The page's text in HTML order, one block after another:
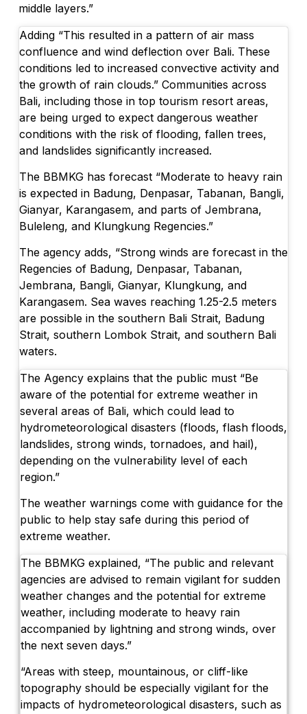
middle layers.”
Adding “This resulted in a pattern of air mass
confluence and wind deflection over Bali. These
conditions led to increased convective activity and
the growth of rain clouds.” Communities across
Bali, including those in top tourism resort areas,
are being urged to expect dangerous weather
conditions with the risk of flooding, fallen trees,
and landslides significantly increased.
The BBMKG has forecast “Moderate to heavy rain
is expected in Badung, Denpasar, Tabanan, Bangli,
Gianyar, Karangasem, and parts of Jembrana,
Buleleng, and Klungkung Regencies.”
The agency adds, “Strong winds are forecast in the
Regencies of Badung, Denpasar, Tabanan,
Jembrana, Bangli, Gianyar, Klungkung, and
Karangasem. Sea waves reaching 1.25-2.5 meters
are possible in the southern Bali Strait, Badung
Strait, southern Lombok Strait, and southern Bali
waters.
The Agency explains that the public must “Be
aware of the potential for extreme weather in
several areas of Bali, which could lead to
hydrometeorological disasters (floods, flash floods,
landslides, strong winds, tornadoes, and hail),
depending on the vulnerability level of each
region.”
The weather warnings come with guidance for the
public to help stay safe during this period of
extreme weather.
The BBMKG explained, “The public and relevant
agencies are advised to remain vigilant for sudden
weather changes and the potential for extreme
weather, including moderate to heavy rain
accompanied by lightning and strong winds, over
the next seven days.”
“Areas with steep, mountainous, or cliff-like
topography should be especially vigilant for the
impacts of hydrometeorological disasters, such as